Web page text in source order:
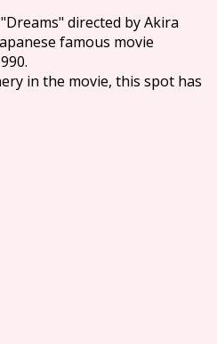
directed by Akira
famous movie
in the movie, this spot has